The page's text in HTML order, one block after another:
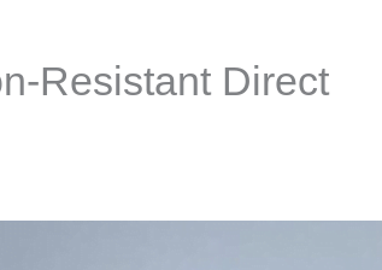
Resistant Direct